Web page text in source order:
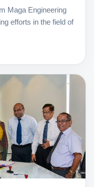
Maga Engineering
efforts in the field of